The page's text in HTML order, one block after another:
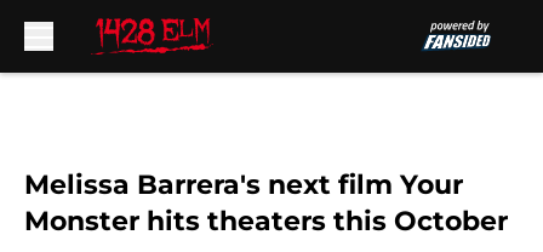
Melissa Barrera's next film Your
Monster hits theaters this October